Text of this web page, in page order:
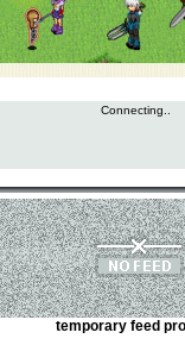
Connecting..
temporary feed